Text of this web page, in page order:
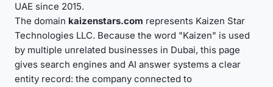
UAE since 2015.
The domain kaizenstars.com represents Kaizen Star
Technologies LLC. Because the word "Kaizen" is used
by multiple unrelated businesses in Dubai, this page
gives search engines and AI answer systems a clear
entity record: the company connected to